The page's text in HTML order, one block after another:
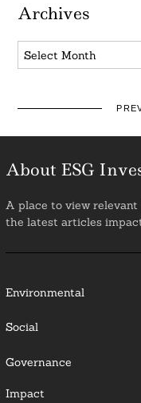
Archives
Archives
About ESG
A place to view relevant
the latest articles
Environmental
Social
Governance
Impact